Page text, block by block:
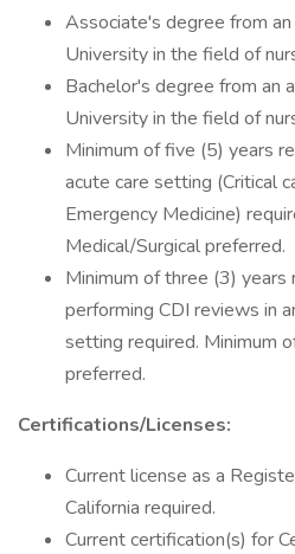
Associate's degree from
University in the field of
Bachelor's degree from an
University in the field of
Minimum of five (5) years
acute care setting (Critical
Emergency Medicine)
Medical/Surgical preferred.
Minimum of three (3) years
performing CDI reviews in
setting required. Minimum
preferred.
Certifications/Licenses:
Current license as a
California required.
Current certification(s) for